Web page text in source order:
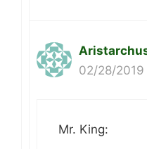
02/28/
Mr. King: